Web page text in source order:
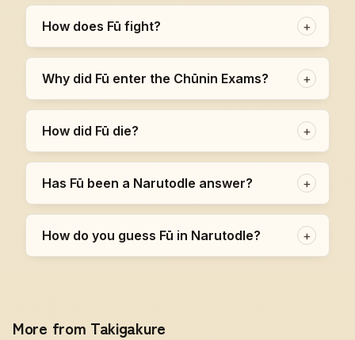
How does Fū fight? +
Why did Fū enter the Chūnin Exams? +
How did Fū die? +
Has Fū been a Narutodle answer? +
How do you guess Fū in Narutodle? +
More from Takigakure